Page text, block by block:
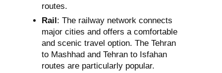
routes.
Rail: The railway network connects
major cities and offers a comfortable
and scenic travel option. The Tehran
to Mashhad and Tehran to Isfahan
routes are particularly popular.